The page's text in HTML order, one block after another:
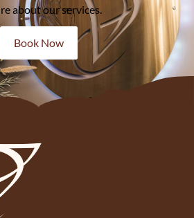
about our services.
Book Now